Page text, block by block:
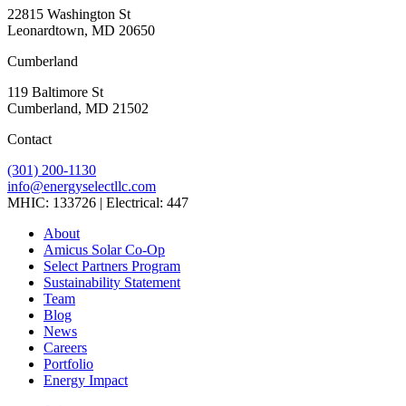
22815 Washington St
Leonardtown, MD 20650
Cumberland
119 Baltimore St
Cumberland, MD 21502
Contact
(301) 200-1130
info@energyselectllc.com
MHIC: 133726 | Electrical: 447
Link
company
Facebook
page
Link
company
Instagram
page
Link
company
page
Link
company
LinkedIn
page
Link
company
YouTube
page
About
Amicus Solar Co-Op
Select Partners Program
Sustainability Statement
Team
Blog
News
Careers
Portfolio
Energy Impact